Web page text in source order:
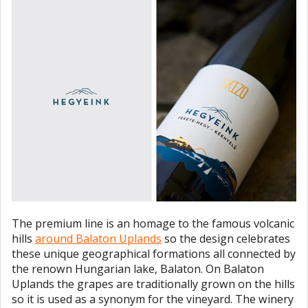
The premium line is an homage to the famous volcanic
hills around Balaton Uplands so the design celebrates
these unique geographical formations all connected by
the renown Hungarian lake, Balaton. On Balaton
Uplands the grapes are traditionally grown on the hills
so it is used as a synonym for the vineyard. The winery